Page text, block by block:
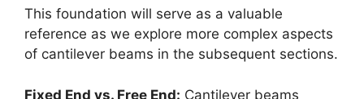
This foundation will serve as a valuable
reference as we explore more complex aspects
of cantilever beams in the subsequent sections.
Fixed End vs. Free End: Cantilever beams